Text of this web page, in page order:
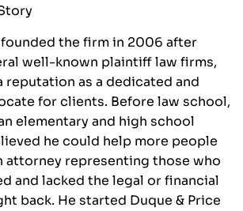
founded the firm in 2006 after
well-known plaintiff law firms,
reputation as a dedicated and
for clients. Before law school,
elementary and high school
he could help more people
attorney representing those who
and lacked the legal or financial
back. He started Duque & Price